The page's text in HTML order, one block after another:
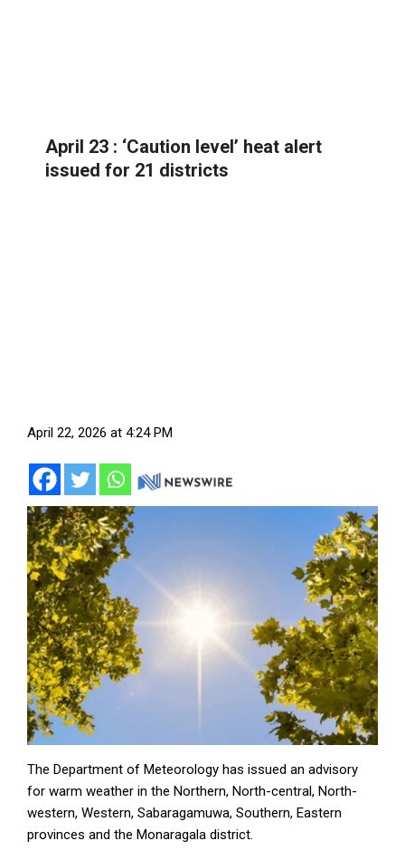
April 23 : ‘Caution level’ heat alert
issued for 21 districts
April 22, 2026 at 4:24 PM
The Department of Meteorology has issued an advisory
for warm weather in the Northern, North-central, North-
western, Western, Sabaragamuwa, Southern, Eastern
provinces and the Monaragala district.